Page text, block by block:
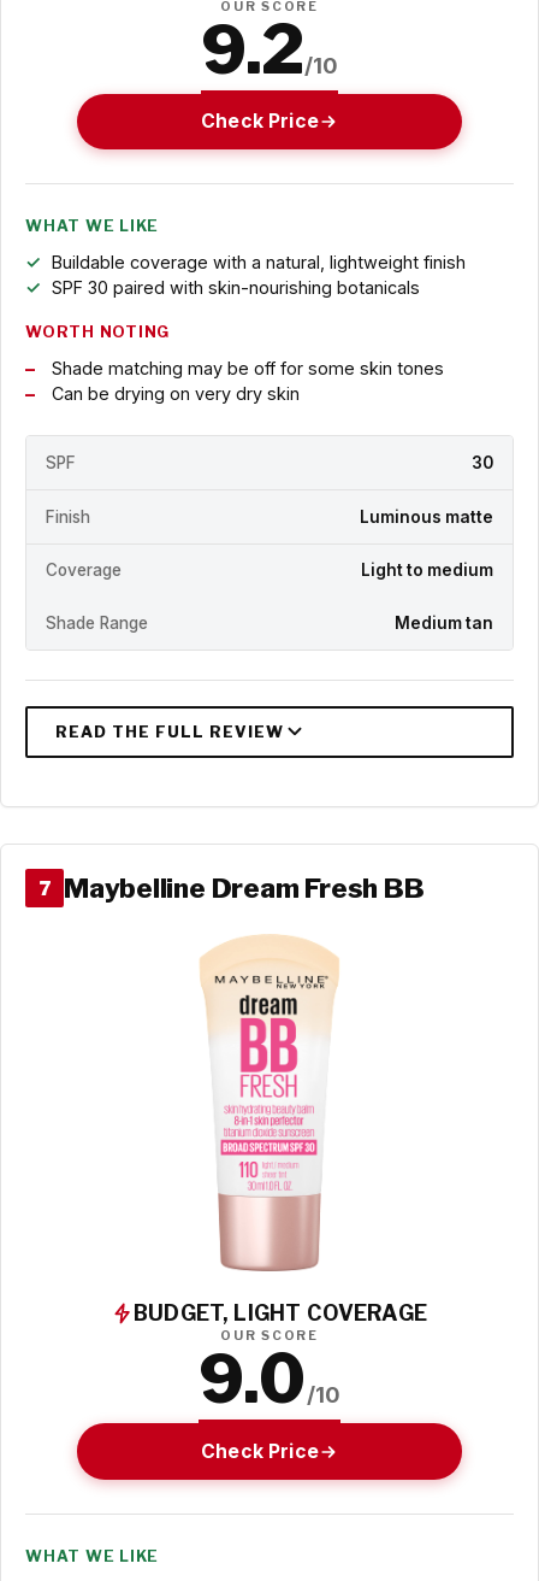
OUR SCORE
9.2/10
Check Price
WHAT WE LIKE
Buildable coverage with a natural, lightweight finish
SPF 30 paired with skin-nourishing botanicals
WORTH NOTING
Shade matching may be off for some skin tones
Can be drying on very dry skin
SPF 30
Finish Luminous matte
Coverage Light to medium
Shade Range Medium tan
7 Maybelline Dream Fresh BB
BUDGET, LIGHT COVERAGE
OUR SCORE
9.0/10
Check Price
WHAT WE LIKE